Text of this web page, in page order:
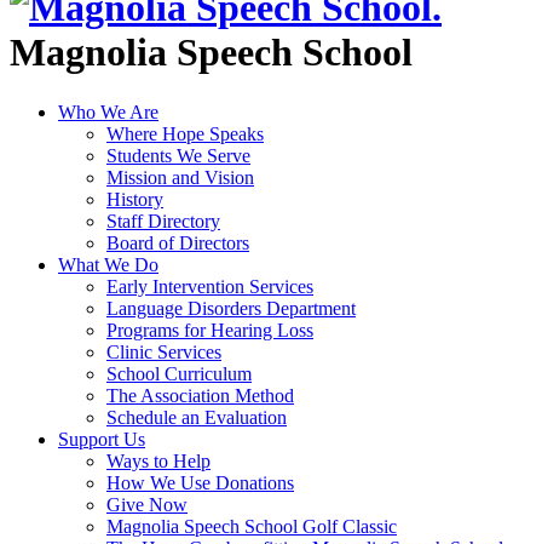
Magnolia Speech School
Who We Are
Where Hope Speaks
Students We Serve
Mission and Vision
History
Staff Directory
Board of Directors
What We Do
Early Intervention Services
Language Disorders Department
Programs for Hearing Loss
Clinic Services
School Curriculum
The Association Method
Schedule an Evaluation
Support Us
Ways to Help
How We Use Donations
Give Now
Magnolia Speech School Golf Classic